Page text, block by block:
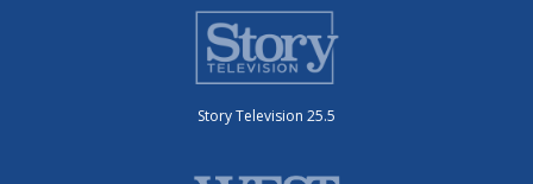
Story Television 25.5